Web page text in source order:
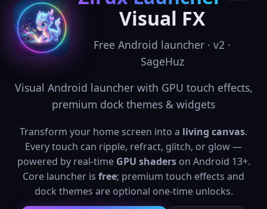
Visual FX
Free Android launcher · v2 ·
SageHuz
Visual Android launcher with GPU touch effects,
premium dock themes & widgets
Transform your home screen into a living canvas.
Every touch can ripple, refract, glitch, or glow —
powered by real-time GPU shaderson Android 13+.
Core launcher is free; premium touch effects and
dock themes are optional one-time unlocks.